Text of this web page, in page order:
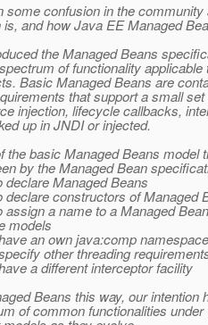
some confusion in the
and how Java EE Managed
the Managed Beans
of functionality
Basic Managed Beans are
that support a small
injection, lifecycle callbacks,
up in JNDI or injected.
the basic Managed Beans model
by the Managed Bean
Managed Beans
declare constructors of Managed
assign a name to a Managed Bean
models
an own java:comp namespace
other threading
a different interceptor facility
Beans this way, our intention
of common functionalities under